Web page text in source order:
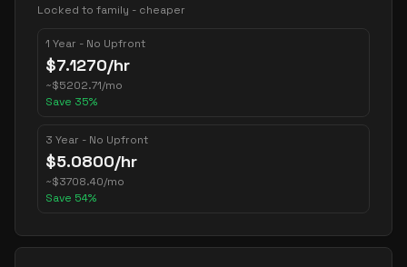
Locked to family - cheaper
1 Year - No Upfront
$7.1270/hr
~$5202.71/mo
Save 35%
3 Year - No Upfront
$5.0800/hr
~$3708.40/mo
Save 54%